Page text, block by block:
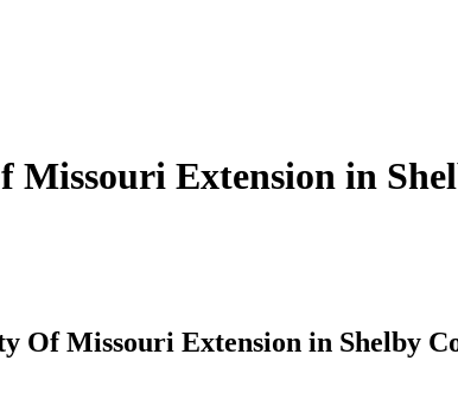
Extension in
Of Missouri Extension in Shelby